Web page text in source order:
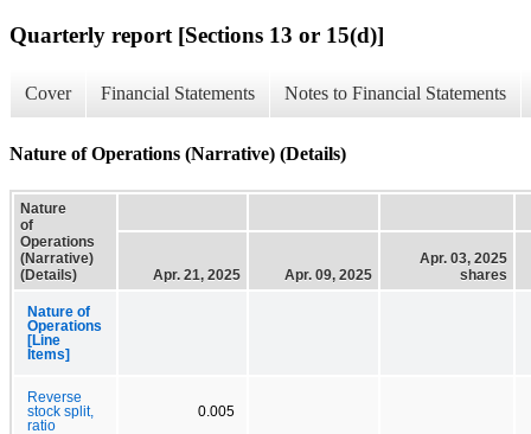
Quarterly report [Sections 13 or 15(d)]
Cover Financial Statements Notes to Financial Statements
Nature of Operations (Narrative) (Details)
Nature
of
Operations
(Narrative)
(Details)
Apr. 21, 2025 Apr. 09, 2025
Apr. 03, 2025
shares
Nature of
Operations
[Line
Items]
Reverse
stock split,
ratio
0.005